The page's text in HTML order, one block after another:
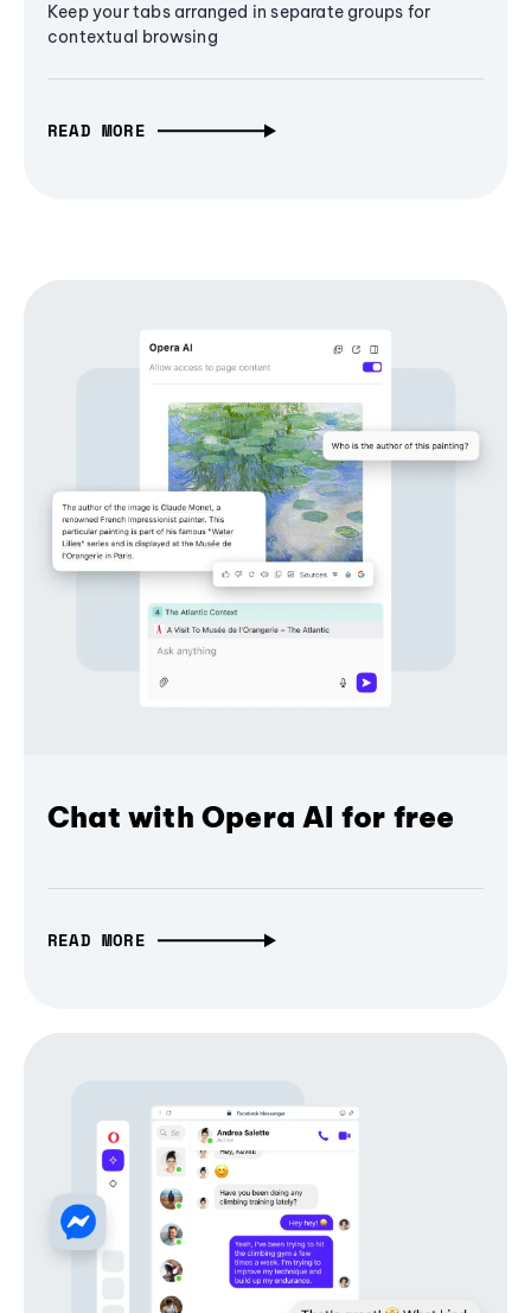
Keep your tabs arranged in separate groups for
contextual browsing
READ MORE
Chat with Opera AI for free
READ MORE